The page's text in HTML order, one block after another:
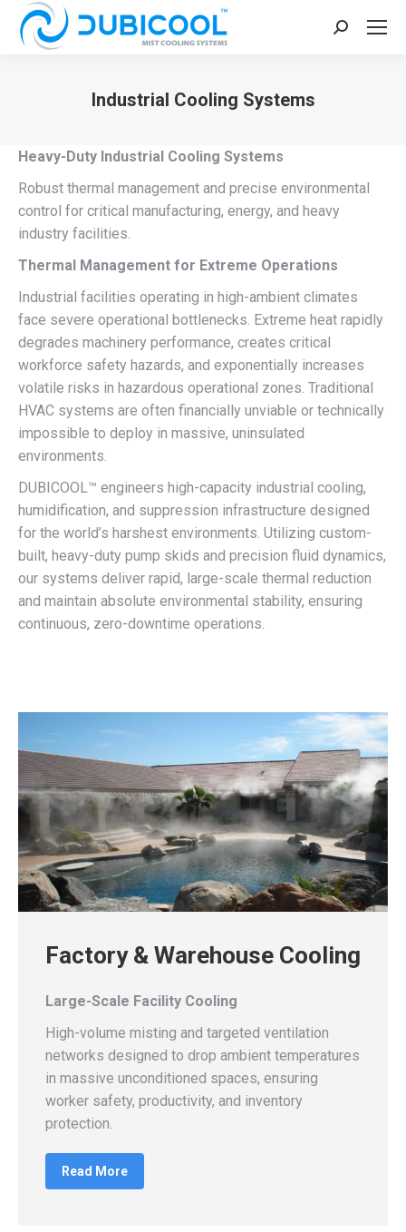
Search:
Industrial Cooling Systems
Heavy-Duty Industrial Cooling Systems
Robust thermal management and precise environmental
control for critical manufacturing, energy, and heavy
industry facilities.
Thermal Management for Extreme Operations
Industrial facilities operating in high-ambient climates
face severe operational bottlenecks. Extreme heat rapidly
degrades machinery performance, creates critical
workforce safety hazards, and exponentially increases
volatile risks in hazardous operational zones. Traditional
HVAC systems are often financially unviable or technically
impossible to deploy in massive, uninsulated
environments.
DUBICOOL™ engineers high-capacity industrial cooling,
humidification, and suppression infrastructure designed
for the world’s harshest environments. Utilizing custom-
built, heavy-duty pump skids and precision fluid dynamics,
our systems deliver rapid, large-scale thermal reduction
and maintain absolute environmental stability, ensuring
continuous, zero-downtime operations.
Factory & Warehouse Cooling
Large-Scale Facility Cooling
High-volume misting and targeted ventilation
networks designed to drop ambient temperatures
in massive unconditioned spaces, ensuring
worker safety, productivity, and inventory
protection.
Read More